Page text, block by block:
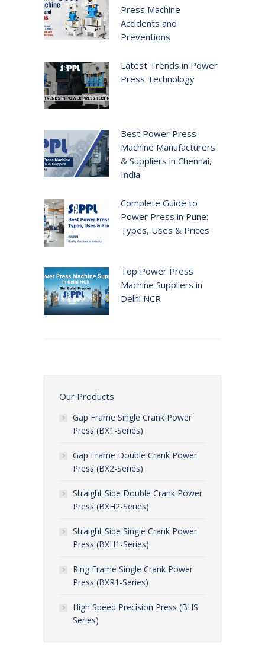
Press Machine
Accidents and
Preventions
Latest Trends in Power
Press Technology
Best Power Press
Machine Manufacturers
& Suppliers in Chennai,
India
Complete Guide to
Power Press in Pune:
Types, Uses & Prices
Top Power Press
Machine Suppliers in
Delhi NCR
Our Products
Gap Frame Single Crank Power
Press (BX1-Series)
Gap Frame Double Crank Power
Press (BX2-Series)
Straight Side Double Crank Power
Press (BXH2-Series)
Straight Side Single Crank Power
Press (BXH1-Series)
Ring Frame Single Crank Power
Press (BXR1-Series)
High Speed Precision Press (BHS
Series)